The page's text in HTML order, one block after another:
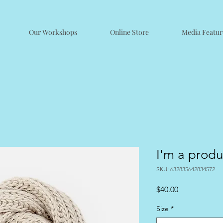
Our Workshops Online Store Media
I'm a
SKU: 632835642834572
$40.00Price
Size *